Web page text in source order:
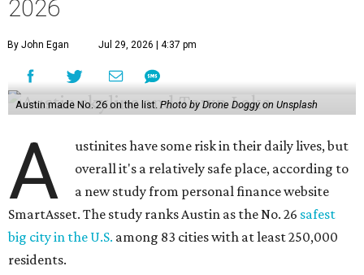
big city in the U.S.
residents.
Virginia Beach, Virginia, took the top spot. It was the only
city ranked higher than the Dallas suburb of Plano (No. 2).
The 2026 study looked at U.S. cities' violent crimes,
property crimes, traffic deaths, and disaster risk.
Austin's violent crime rate was 4.7 for every 1,000
residents. Property crimes were predictably higher at 32.4
per 1,000 residents. And auto fatalities were 10.1 per 1,000